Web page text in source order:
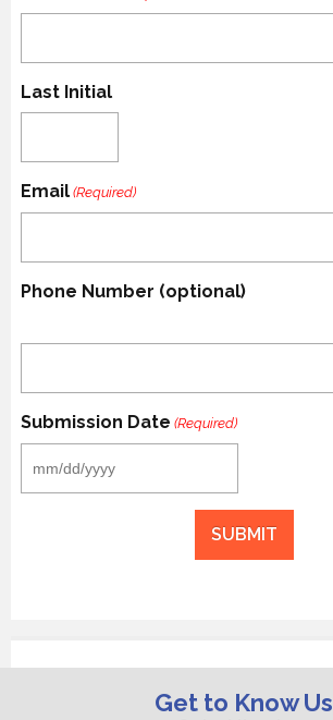
Last Initial
Email (Required)
Phone Number (optional)
Submission Date (Required)
MM
Get to Know Us